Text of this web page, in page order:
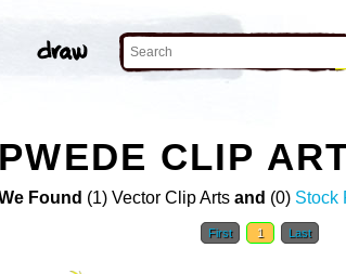
CLIP
Found (1) Vector Clip Arts and (0) Stock
First 1 Last